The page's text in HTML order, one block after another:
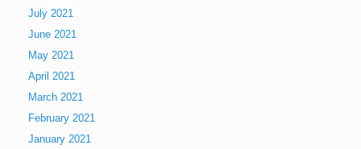
July 2021
June 2021
May 2021
April 2021
March 2021
February 2021
January 2021